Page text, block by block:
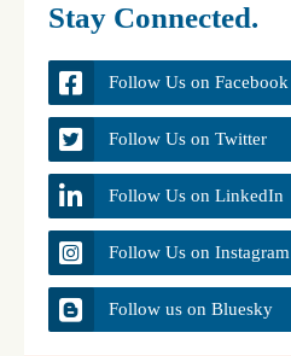
Stay Connected.
Follow Us on Facebook
Follow Us on Twitter
Follow Us on LinkedIn
Follow Us on Instagram
Follow us on Bluesky